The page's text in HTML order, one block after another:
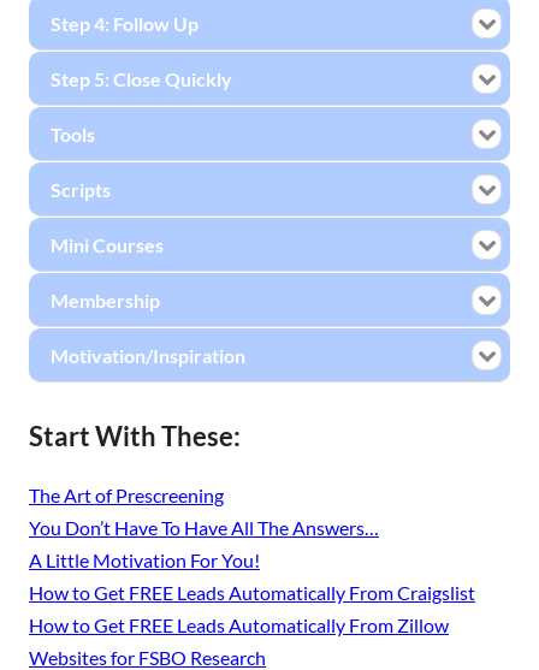
Step 4: Follow Up
Step 5: Close Quickly
Tools
Scripts
Mini Courses
Membership
Motivation/Inspiration
Start With These:
The Art of Prescreening
You Don’t Have To Have All The Answers…
A Little Motivation For You!
How to Get FREE Leads Automatically From Craigslist
How to Get FREE Leads Automatically From Zillow
Websites for FSBO Research